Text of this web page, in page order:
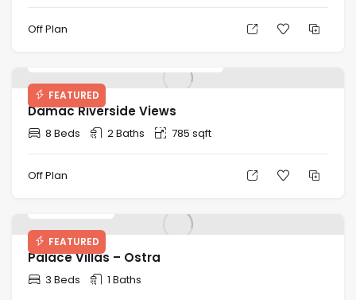
Off Plan
FEATURED
Damac Riverside Views
8 Beds 2 Baths 785 sqft
Off Plan
FEATURED
Palace Villas – Ostra
3 Beds 1 Baths